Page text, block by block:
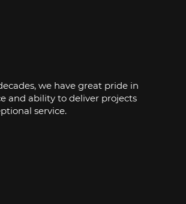
we have great pride in
and ability to deliver projects
service.